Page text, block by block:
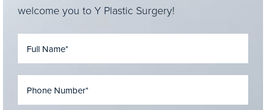
welcome you to Y Plastic Surgery!